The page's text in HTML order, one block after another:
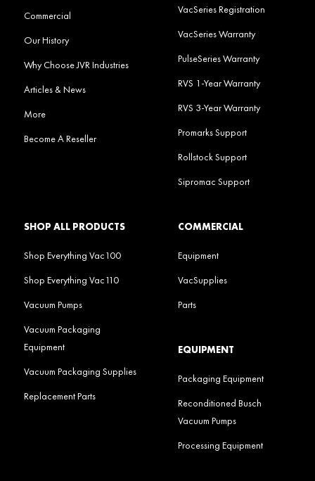
Commercial
Our History
Why Choose JVR Industries
Articles & News
More
Become A Reseller
VacSeries Registration
VacSeries Warranty
PulseSeries Warranty
RVS 1-Year Warranty
RVS 3-Year Warranty
Promarks Support
Rollstock Support
Sipromac Support
SHOP ALL PRODUCTS
Shop Everything Vac100
Shop Everything Vac110
Vacuum Pumps
Vacuum Packaging
Equipment
Vacuum Packaging Supplies
Replacement Parts
COMMERCIAL
Equipment
VacSupplies
Parts
EQUIPMENT
Packaging Equipment
Reconditioned Busch
Vacuum Pumps
Processing Equipment